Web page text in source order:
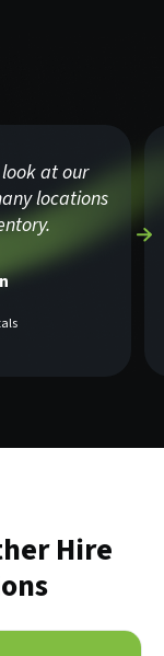
at our
locations
Hire